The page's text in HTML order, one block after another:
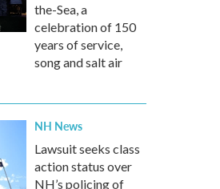
the-Sea, a
celebration of 150
years of service,
song and salt air
NH News
Lawsuit seeks class
action status over
NH’s policing of